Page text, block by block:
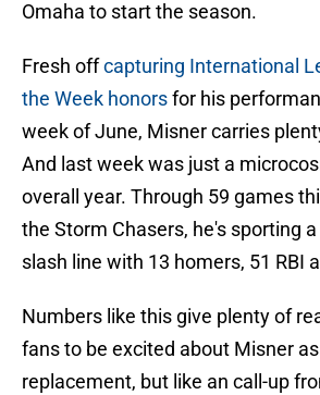
Omaha to start the season.
Fresh offcapturing International
the Week honorsfor his
week of June, Misner carries
And last week was just a
overall year. Through 59 games
the Storm Chasers, he's sporting
slash line with 13 homers, 51 RBI
Numbers like this give plenty of
fans to be excited about Misner
replacement, but like an call-up